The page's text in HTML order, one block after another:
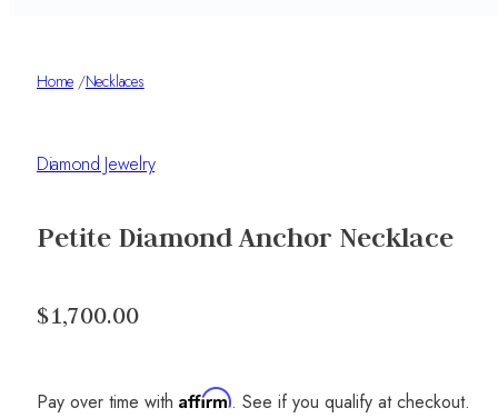
Home /Necklaces
Diamond Jewelry
Petite Diamond Anchor Necklace
$1,700.00
Pay over time with Affirm. See if you qualify at checkout.